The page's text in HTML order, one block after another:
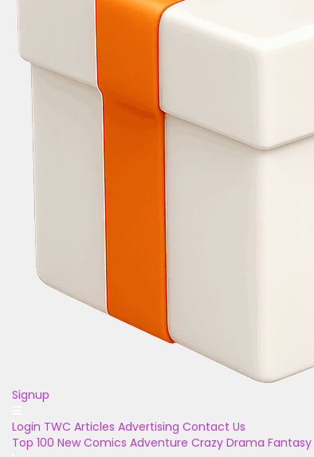
Signup
Login TWC Articles Advertising Contact Us
Top 100 New Comics Adventure Crazy Drama Fantasy